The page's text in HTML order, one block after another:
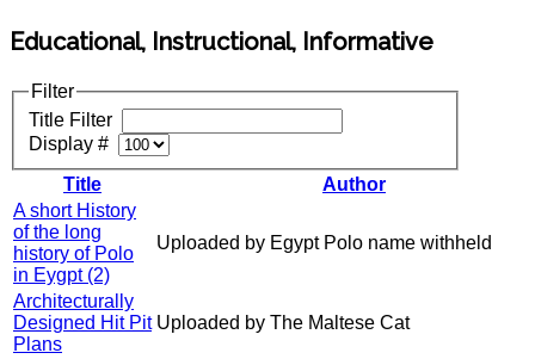
Educational, Instructional, Informative
Filter
Title Filter
Display #
Title
Author
A short History
of the long
history of Polo
in Eygpt (2)
Uploaded by Egypt Polo name withheld
Architecturally
Designed Hit Pit
Plans
Uploaded by The Maltese Cat